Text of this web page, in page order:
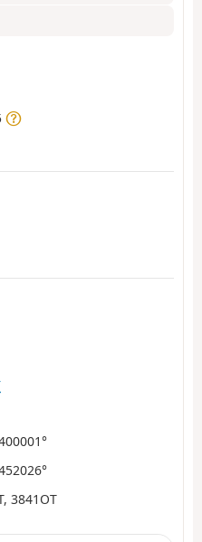
3841OT